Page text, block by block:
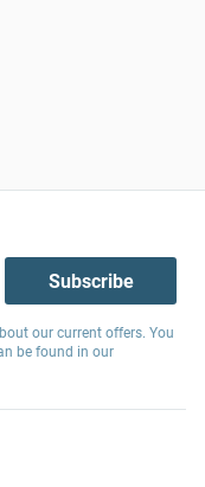
Subscribe
our current offers. You
be found in our